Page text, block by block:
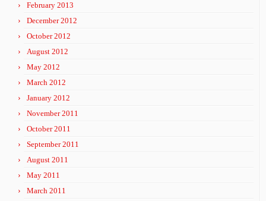
February 2013
December 2012
October 2012
August 2012
May 2012
March 2012
January 2012
November 2011
October 2011
September 2011
August 2011
May 2011
March 2011